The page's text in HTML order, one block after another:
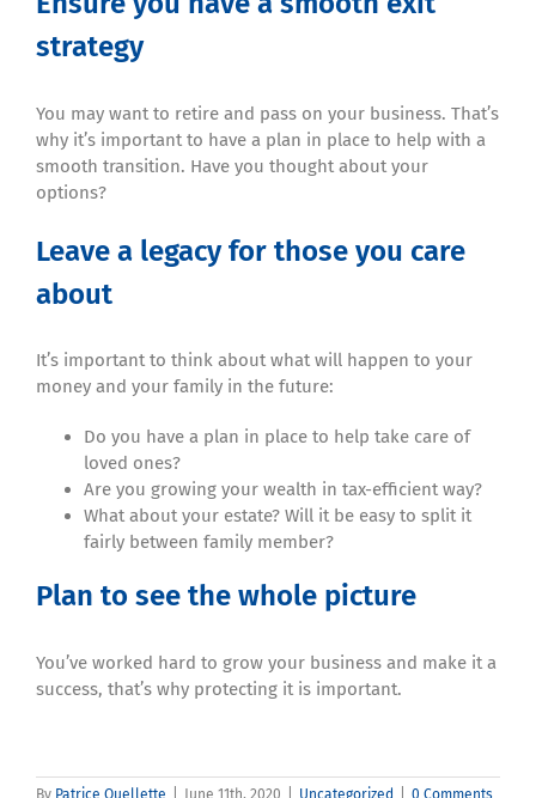
strategy
You may want to retire and pass on your business. That’s
why it’s important to have a plan in place to help with a
smooth transition. Have you thought about your
options?
Leave a legacy for those you care
about
It’s important to think about what will happen to your
money and your family in the future:
Do you have a plan in place to help take care of
loved ones?
Are you growing your wealth in tax-efficient way?
What about your estate? Will it be easy to split it
fairly between family member?
Plan to see the whole picture
You’ve worked hard to grow your business and make it a
success, that’s why protecting it is important.
By Patrice Ouellette June 11th, 2020 Uncategorized 0 Comments